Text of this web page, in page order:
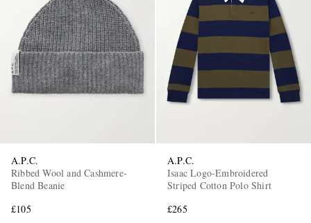
A.P.C.
Ribbed Wool and Cashmere-
Blend Beanie
£105
A.P.C.
Isaac Logo-Embroidered
Striped Cotton Polo Shirt
£265